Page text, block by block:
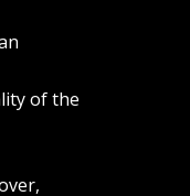
of the